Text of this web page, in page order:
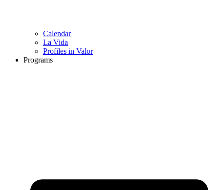
Calendar
La Vida
Profiles in Valor
Programs